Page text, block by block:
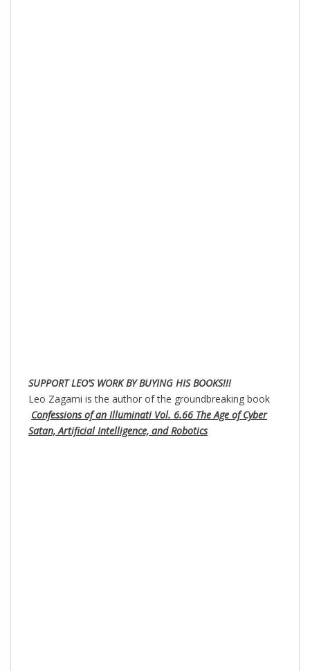
SUPPORT LEO’S WORK BY BUYING HIS BOOKS!!!
Leo Zagami is the author of the groundbreaking book
Confessions of an Illuminati Vol. 6.66 The Age of Cyber
Satan, Artificial Intelligence, and Robotics